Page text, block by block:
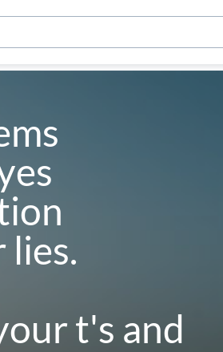
lies.
t's and